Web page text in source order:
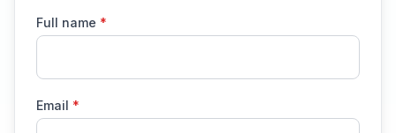
Full name *
Email *